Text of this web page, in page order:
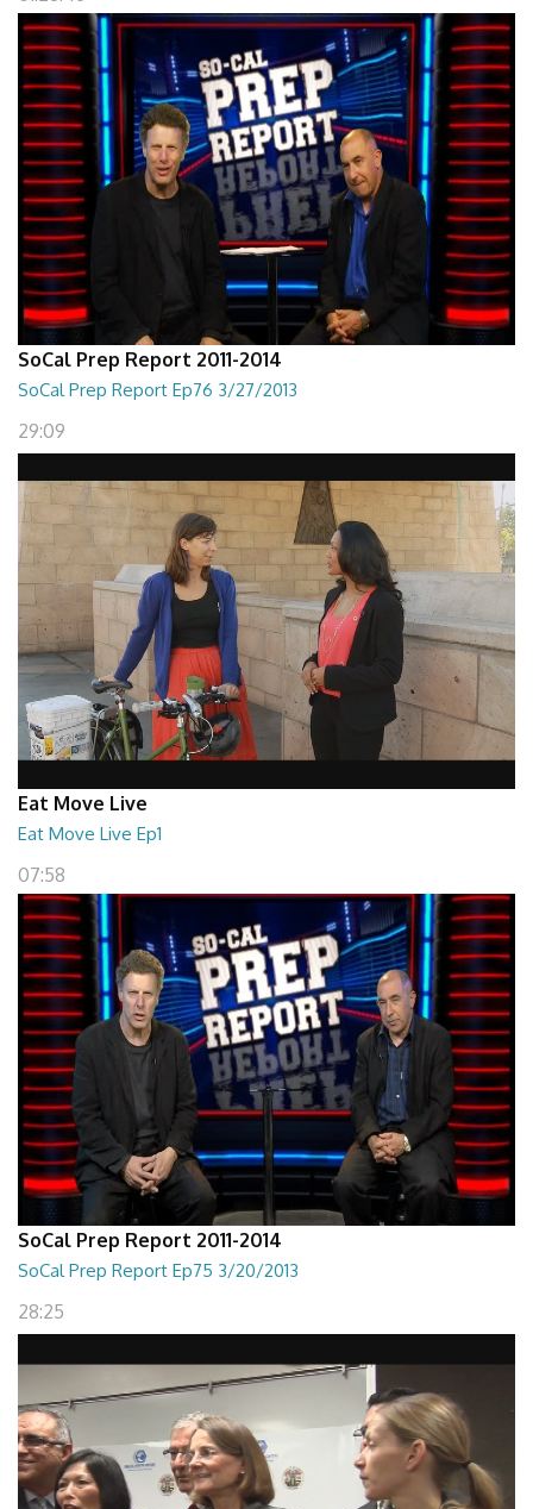
SoCal Prep Report 2011-2014
SoCal Prep Report Ep76 3/27/2013
29:09
Eat Move Live
Eat Move Live Ep1
07:58
SoCal Prep Report 2011-2014
SoCal Prep Report Ep75 3/20/2013
28:25